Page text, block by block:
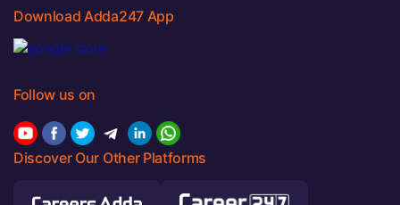
Download Adda247 App
Follow us on
Discover Our Other Platforms